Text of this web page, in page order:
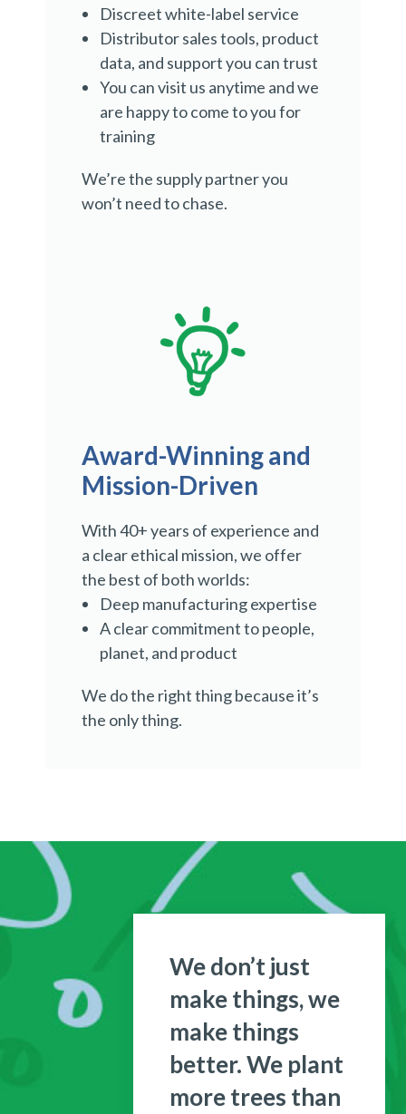
Discreet white-label service
Distributor sales tools, product
data, and support you can trust
You can visit us anytime and we
are happy to come to you for
training
We’re the supply partner you
won’t need to chase.
Award-Winning and
Mission-Driven
With 40+ years of experience and
a clear ethical mission, we offer
the best of both worlds:
Deep manufacturing expertise
A clear commitment to people,
planet, and product
We do the right thing because it’s
the only thing.
We don’t just
make things, we
make things
better. We plant
more trees than